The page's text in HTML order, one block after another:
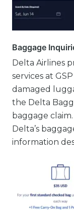
Baggage
Delta Airlines
services at
damaged
the Delta
baggage
Delta’s
information